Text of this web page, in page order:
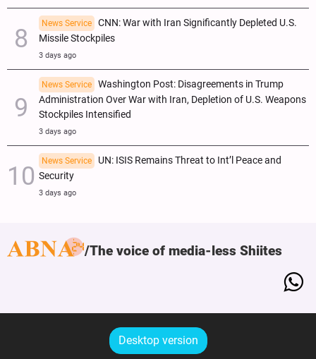
News Service
CNN: War with Iran Significantly Depleted U.S.
Missile Stockpiles
3 days ago
News Service
Washington Post: Disagreements in Trump
Administration Over War with Iran, Depletion of U.S. Weapons
Stockpiles Intensified
3 days ago
News Service
UN: ISIS Remains Threat to Int’l Peace and
Security
3 days ago
The voice of media-less Shiites
Desktop version